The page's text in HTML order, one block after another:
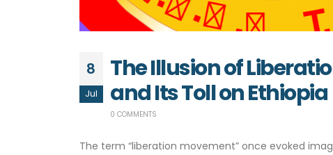
8
Jul
The Illusion of
and Its Toll on Ethiopia
0 COMMENTS
The term “liberation movement” once evoked